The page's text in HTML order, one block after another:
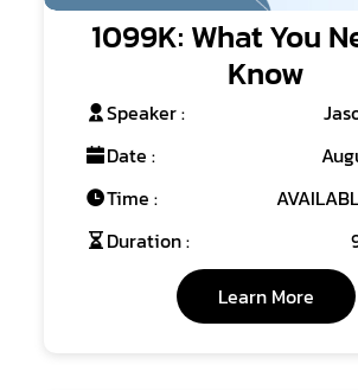
1099K: What You
Know
Speaker :
Date :
Time :
Duration :
Learn More